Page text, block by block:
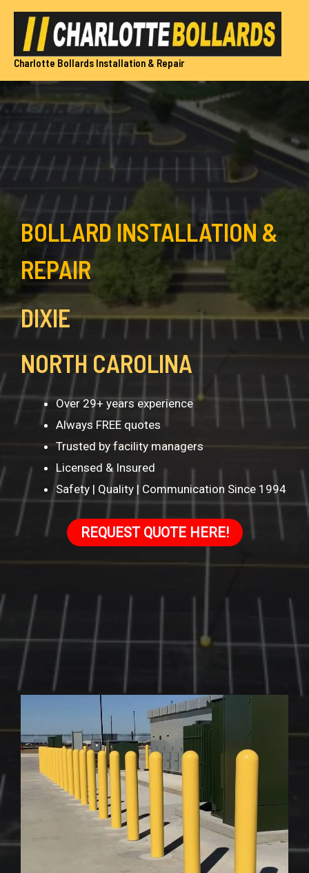
Skip
content
Charlotte Bollards Installation & Repair
BOLLARD INSTALLATION &
REPAIR
DIXIE
NORTH CAROLINA
Over 29+ years experience
Always FREE quotes
Trusted by facility managers
Licensed & Insured
Safety | Quality | Communication Since 1994
REQUEST QUOTE HERE!